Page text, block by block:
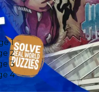
1
2
3
4